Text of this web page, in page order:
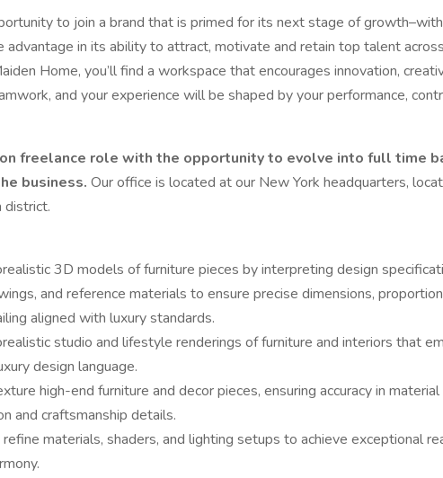
to join a brand that is primed for its next stage of
advantage in its ability to attract, motivate and retain top talent
Home, you’ll find a workspace that encourages innovation,
and your experience will be shaped by your performance,
freelance role with the opportunity to evolve into full time
business. Our office is located at our New York headquarters,
district.
3D models of furniture pieces by interpreting design
and reference materials to ensure precise dimensions,
aligned with luxury standards.
studio and lifestyle renderings of furniture and interiors that
design language.
high-end furniture and decor pieces, ensuring accuracy in material
and craftsmanship details.
materials, shaders, and lighting setups to achieve exceptional